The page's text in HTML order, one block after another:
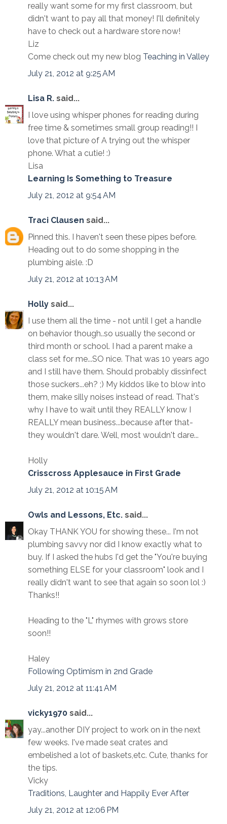
really want some for my first classroom, but
didn't want to pay all that money! I'll definitely
have to check out a hardware store now!
Liz
Come check out my new blog Teaching in Valley
July 21, 2012 at 9:25 AM
Lisa R. said...
I love using whisper phones for reading during
free time & sometimes small group reading!! I
love that picture of A trying out the whisper
phone. What a cutie! :)
Lisa
Learning Is Something to Treasure
July 21, 2012 at 9:54 AM
Traci Clausen said...
Pinned this. I haven't seen these pipes before.
Heading out to do some shopping in the
plumbing aisle. :D
July 21, 2012 at 10:13 AM
Holly said...
I use them all the time - not until I get a handle
on behavior though..so usually the second or
third month or school. I had a parent make a
class set for me...SO nice. That was 10 years ago
and I still have them. Should probably dissinfect
those suckers...eh? ;) My kiddos like to blow into
them, make silly noises instead of read. That's
why I have to wait until they REALLY know I
REALLY mean business...because after that-
they wouldn't dare. Well, most wouldn't dare...
Holly
Crisscross Applesauce in First Grade
July 21, 2012 at 10:15 AM
Owls and Lessons, Etc. said...
Okay THANK YOU for showing these... I'm not
plumbing savvy nor did I know exactly what to
buy. If I asked the hubs I'd get the "You're buying
something ELSE for your classroom" look and I
really didn't want to see that again so soon lol :)
Thanks!!
Heading to the "L" rhymes with grows store
soon!!
Haley
Following Optimism in 2nd Grade
July 21, 2012 at 11:41 AM
vicky1970 said...
yay...another DIY project to work on in the next
few weeks. I've made seat crates and
embelished a lot of baskets,etc. Cute, thanks for
the tips.
Vicky
Traditions, Laughter and Happily Ever After
July 21, 2012 at 12:06 PM